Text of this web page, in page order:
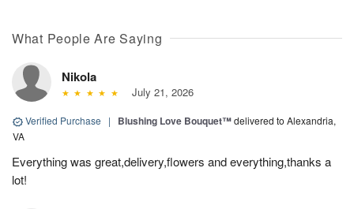
What People Are Saying
Nikola
July 21, 2026
Verified Purchase | Blushing Love Bouquet™delivered to Alexandria,
VA
Everything was great,delivery,flowers and everything,thanks a
lot!